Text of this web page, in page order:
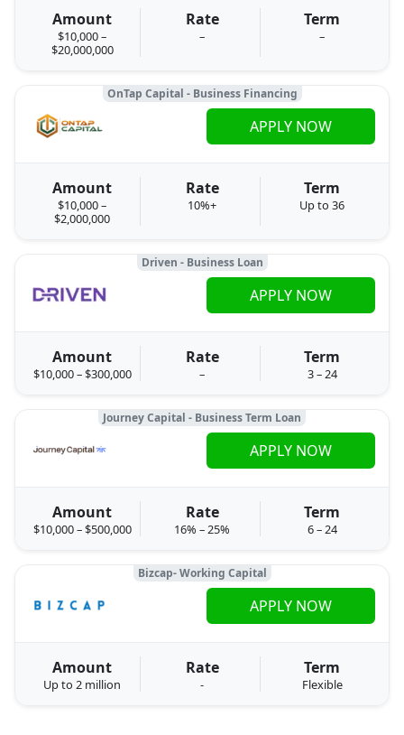
Amount
$10,000 –
$20,000,000
Rate
–
Term
–
OnTap Capital - Business Financing
Amount
$10,000 –
$2,000,000
Rate
10%+
Term
Up to 36
APPLY NOW
Driven - Business Loan
Amount
$10,000 – $300,000
Rate
–
Term
3 – 24
APPLY NOW
Journey Capital - Business Term Loan
Amount
$10,000 – $500,000
Rate
16% – 25%
Term
6 – 24
APPLY NOW
Bizcap- Working Capital
Amount
Up to 2 million
Rate
-
Term
Flexible
APPLY NOW